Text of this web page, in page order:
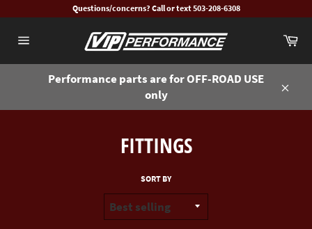
content
Questions/concerns? Call or text 503-208-6308
navigation
Performance parts are for OFF-ROAD USE
only
FITTINGS
SORT BY